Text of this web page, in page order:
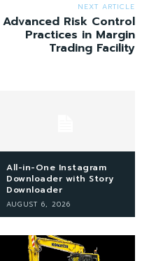
NEXT ARTICLE
Advanced Risk Control
Practices in Margin
Trading Facility
All-in-One Instagram
Downloader with Story
Downloader
AUGUST 6, 2026